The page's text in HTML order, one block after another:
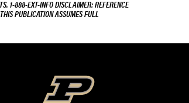
1-888-EXT-INFO DISCLAIMER: REFERENCE
PUBLICATION ASSUMES FULL